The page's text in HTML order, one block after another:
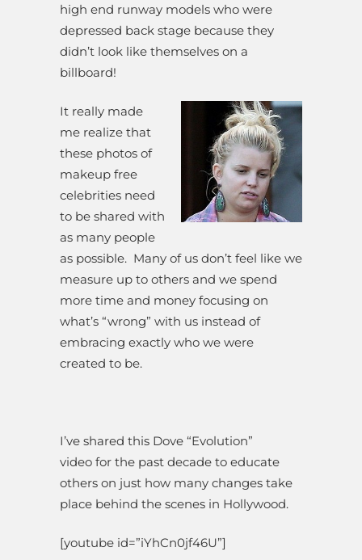
high end runway models who were
depressed back stage because they
didn’t look like themselves on a
billboard!
It really made
me realize that
these photos of
makeup free
celebrities need
to be shared with
as many people
as possible. Many of us don’t feel like we
measure up to others and we spend
more time and money focusing on
what’s “wrong” with us instead of
embracing exactly who we were
created to be.
I’ve shared this Dove “Evolution”
video for the past decade to educate
others on just how many changes take
place behind the scenes in Hollywood.
[youtube id=”iYhCn0jf46U”]